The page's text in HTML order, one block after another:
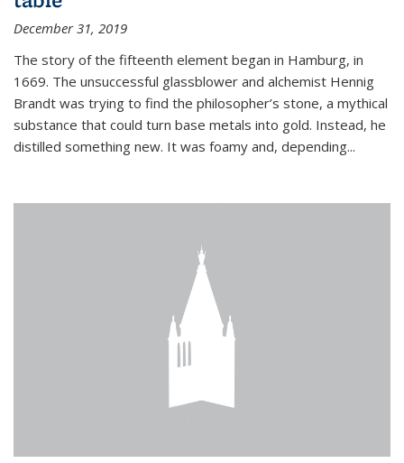
December 31, 2019
The story of the fifteenth element began in Hamburg, in
1669. The unsuccessful glassblower and alchemist Hennig
Brandt was trying to find the philosopher’s stone, a mythical
substance that could turn base metals into gold. Instead, he
distilled something new. It was foamy and, depending...